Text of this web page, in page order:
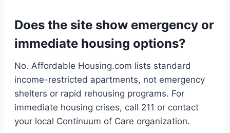
Does the site show emergency or
immediate housing options?
No. Affordable Housing.com lists standard
income-restricted apartments, not emergency
shelters or rapid rehousing programs. For
immediate housing crises, call 211 or contact
your local Continuum of Care organization.